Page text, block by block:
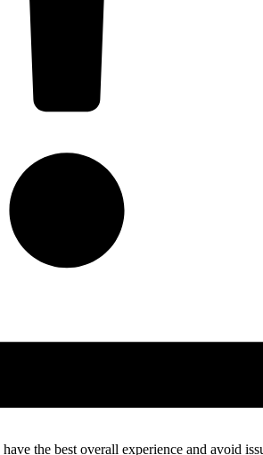
the best overall experience and avoid